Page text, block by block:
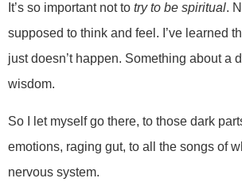
It’s so important not to try to be spiritual.
supposed to think and feel. I’ve learned
just doesn’t happen. Something about a
wisdom.
So I let myself go there, to those dark
emotions, raging gut, to all the songs of
nervous system.